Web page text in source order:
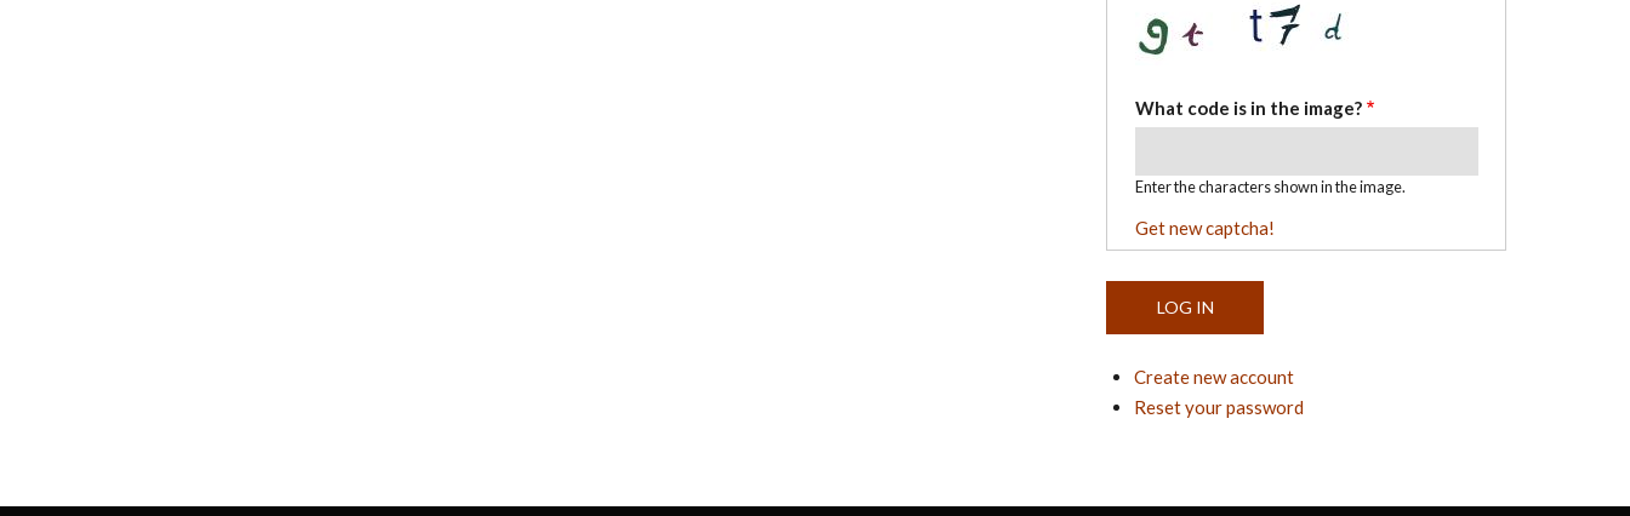
What code is in the image?
Enter the characters shown in the image.
Get new captcha!
Create new account
Reset your password